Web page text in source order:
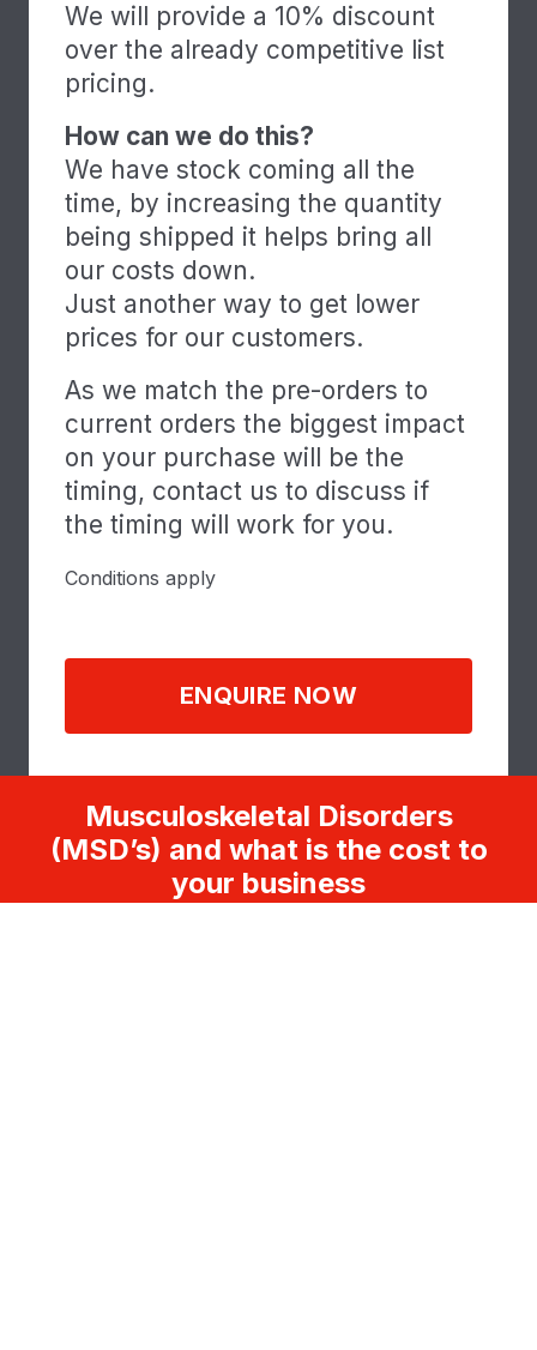
We will provide a 10% discount
over the already competitive list
pricing.
How can we do this?
We have stock coming all the
time, by increasing the quantity
being shipped it helps bring all
our costs down.
Just another way to get lower
prices for our customers.
As we match the pre-orders to
current orders the biggest impact
on your purchase will be the
timing, contact us to discuss if
the timing will work for you.
Conditions apply
ENQUIRE NOW
Musculoskeletal Disorders
(MSD’s) and what is the cost to
your business